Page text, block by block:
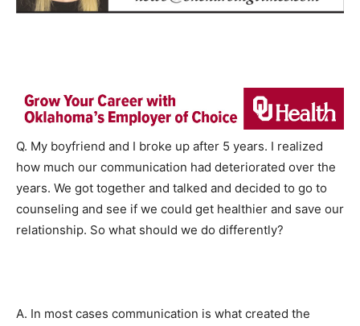
Q. My boyfriend and I broke up after 5 years. I realized
how much our communication had deteriorated over the
years. We got together and talked and decided to go to
counseling and see if we could get healthier and save our
relationship. So what should we do differently?
A. In most cases communication is what created the